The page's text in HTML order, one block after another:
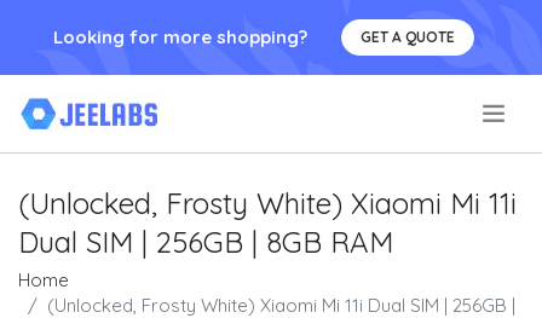
Looking for more shopping? GET A QUOTE
(Unlocked, Frosty White) Xiaomi Mi 11i
Dual SIM | 256GB | 8GB RAM
Home
(Unlocked, Frosty White) Xiaomi Mi 11i Dual SIM | 256GB |